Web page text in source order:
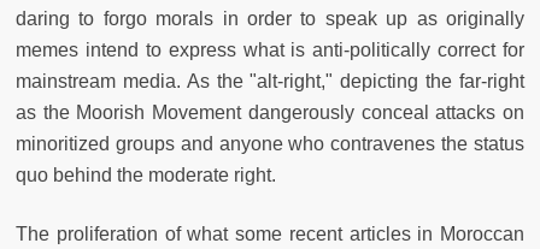
daring to forgo morals in order to speak up as originally
memes intend to express what is anti-politically correct for
mainstream media. As the "alt-right," depicting the far-right
as the Moorish Movement dangerously conceal attacks on
minoritized groups and anyone who contravenes the status
quo behind the moderate right.
The proliferation of what some recent articles in Moroccan